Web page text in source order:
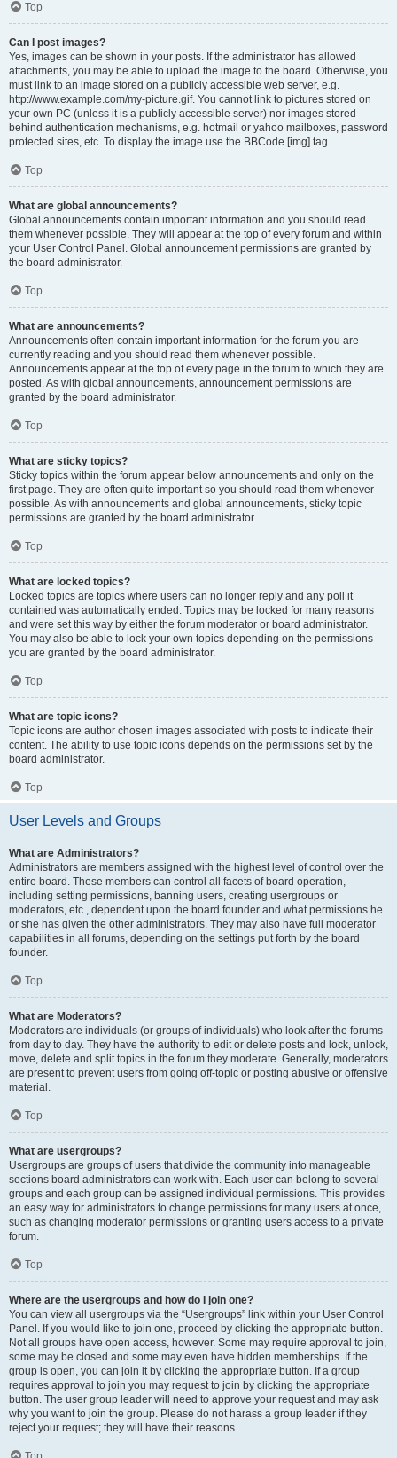
Top
Can I post images?
Yes, images can be shown in your posts. If the administrator has allowed
attachments, you may be able to upload the image to the board. Otherwise, you
must link to an image stored on a publicly accessible web server, e.g.
http://www.example.com/my-picture.gif. You cannot link to pictures stored on
your own PC (unless it is a publicly accessible server) nor images stored
behind authentication mechanisms, e.g. hotmail or yahoo mailboxes, password
protected sites, etc. To display the image use the BBCode [img] tag.
Top
What are global announcements?
Global announcements contain important information and you should read
them whenever possible. They will appear at the top of every forum and within
your User Control Panel. Global announcement permissions are granted by
the board administrator.
Top
What are announcements?
Announcements often contain important information for the forum you are
currently reading and you should read them whenever possible.
Announcements appear at the top of every page in the forum to which they are
posted. As with global announcements, announcement permissions are
granted by the board administrator.
Top
What are sticky topics?
Sticky topics within the forum appear below announcements and only on the
first page. They are often quite important so you should read them whenever
possible. As with announcements and global announcements, sticky topic
permissions are granted by the board administrator.
Top
What are locked topics?
Locked topics are topics where users can no longer reply and any poll it
contained was automatically ended. Topics may be locked for many reasons
and were set this way by either the forum moderator or board administrator.
You may also be able to lock your own topics depending on the permissions
you are granted by the board administrator.
Top
What are topic icons?
Topic icons are author chosen images associated with posts to indicate their
content. The ability to use topic icons depends on the permissions set by the
board administrator.
Top
User Levels and Groups
What are Administrators?
Administrators are members assigned with the highest level of control over the
entire board. These members can control all facets of board operation,
including setting permissions, banning users, creating usergroups or
moderators, etc., dependent upon the board founder and what permissions he
or she has given the other administrators. They may also have full moderator
capabilities in all forums, depending on the settings put forth by the board
founder.
Top
What are Moderators?
Moderators are individuals (or groups of individuals) who look after the forums
from day to day. They have the authority to edit or delete posts and lock, unlock,
move, delete and split topics in the forum they moderate. Generally, moderators
are present to prevent users from going off-topic or posting abusive or offensive
material.
Top
What are usergroups?
Usergroups are groups of users that divide the community into manageable
sections board administrators can work with. Each user can belong to several
groups and each group can be assigned individual permissions. This provides
an easy way for administrators to change permissions for many users at once,
such as changing moderator permissions or granting users access to a private
forum.
Top
Where are the usergroups and how do I join one?
You can view all usergroups via the “Usergroups” link within your User Control
Panel. If you would like to join one, proceed by clicking the appropriate button.
Not all groups have open access, however. Some may require approval to join,
some may be closed and some may even have hidden memberships. If the
group is open, you can join it by clicking the appropriate button. If a group
requires approval to join you may request to join by clicking the appropriate
button. The user group leader will need to approve your request and may ask
why you want to join the group. Please do not harass a group leader if they
reject your request; they will have their reasons.